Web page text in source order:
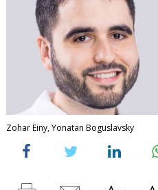
Zohar Einy, Yonatan Boguslavsky